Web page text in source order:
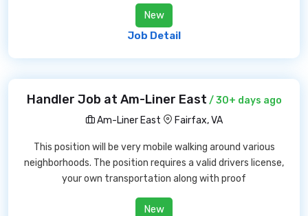
New
Job Detail
Handler Job at Am-Liner East / 30+ days ago
Am-Liner East
Fairfax, VA
This position will be very mobile walking around various
neighborhoods. The position requires a valid drivers license,
your own transportation along with proof
New